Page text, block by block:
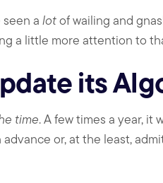
a lotof wailing and
a little more attention to
its
time. A few times a year, it
or, at the least,